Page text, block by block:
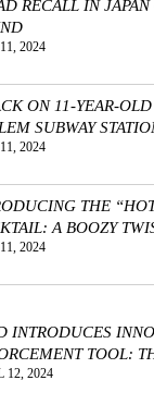
RECALL IN
2024
ON 11-YEAR-
SUBWAY
2024
THE
A BOOZY
2024
INTRODUCES
TOOL:
12, 2024